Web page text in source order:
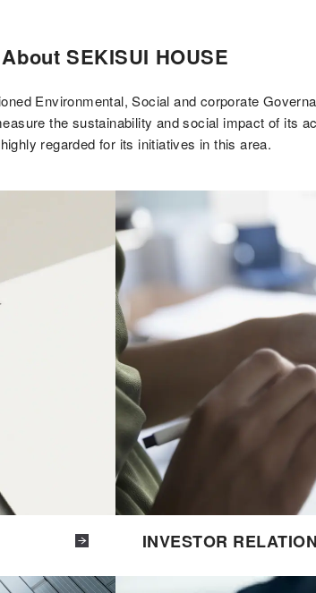
About SEKISUI HOUSE
Environmental, Social and corporate
the sustainability and social impact of its
regarded for its initiatives in this area.
INVESTOR